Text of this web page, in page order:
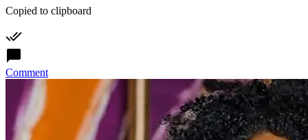
Copied to clipboard
Comment